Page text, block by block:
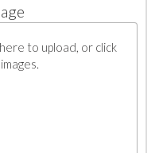
to upload, or click